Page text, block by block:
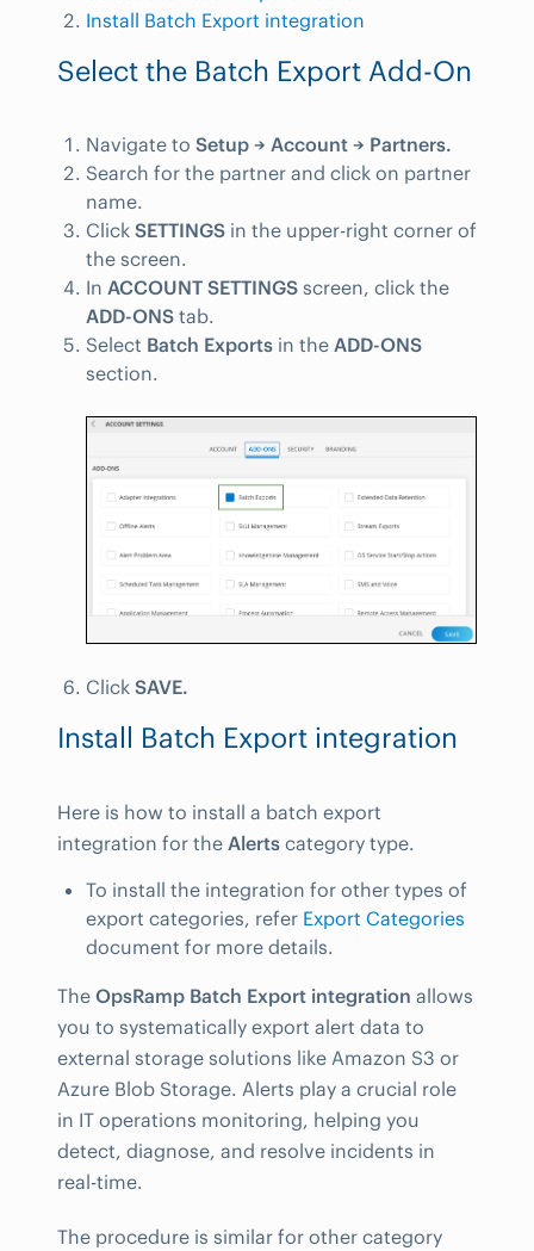
Install Batch Export integration
Select the Batch Export Add-On
Navigate to Setup → Account → Partners.
Search for the partner and click on partner
name.
Click SETTINGS in the upper-right corner of
the screen.
In ACCOUNT SETTINGS screen, click the
ADD-ONS tab.
Select Batch Exports in the ADD-ONS
section.
Click SAVE.
Install Batch Export integration
Here is how to install a batch export
integration for the Alerts category type.
To install the integration for other types of
export categories, refer Export Categories
document for more details.
The OpsRamp Batch Export integration allows
you to systematically export alert data to
external storage solutions like Amazon S3 or
Azure Blob Storage. Alerts play a crucial role
in IT operations monitoring, helping you
detect, diagnose, and resolve incidents in
real-time.
The procedure is similar for other category